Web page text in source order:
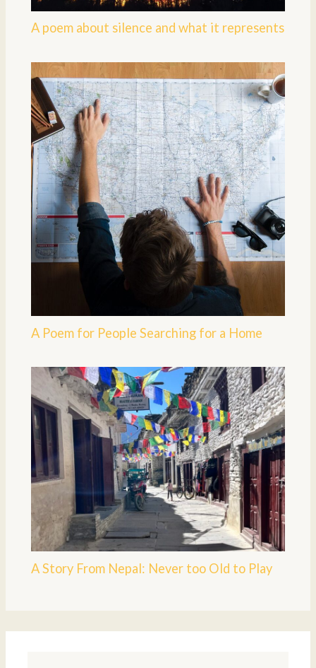
A poem about silence and what it represents
A Poem for People Searching for a Home
A Story From Nepal: Never too Old to Play